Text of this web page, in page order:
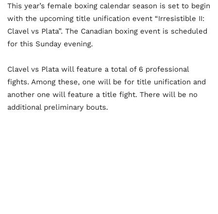
This year’s female boxing calendar season is set to begin
with the upcoming title unification event “Irresistible II:
Clavel vs Plata”. The Canadian boxing event is scheduled
for this Sunday evening.
Clavel vs Plata will feature a total of 6 professional
fights. Among these, one will be for title unification and
another one will feature a title fight. There will be no
additional preliminary bouts.